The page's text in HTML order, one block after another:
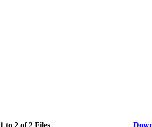
1 to 2 of 2 Files